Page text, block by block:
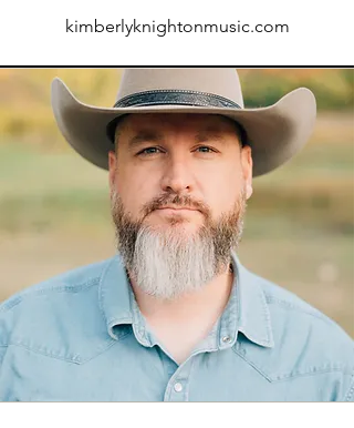
kimberlyknightonmusic.com